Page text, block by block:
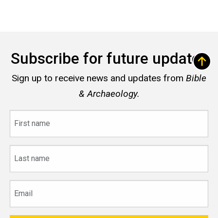
Subscribe for future updates
Sign up to receive news and updates from Bible
& Archaeology.
name
name